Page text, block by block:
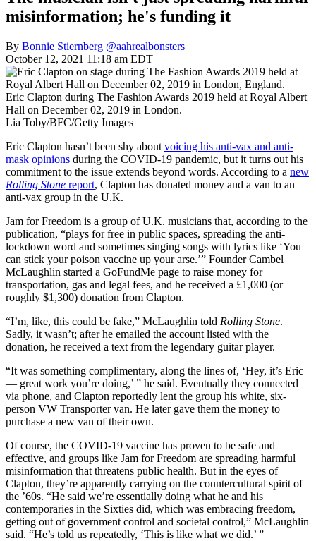
misinformation; he's funding it
By Bonnie Stiernberg @aahrealbonsters
October 12, 2021 11:18 am EDT
Eric Clapton during The Fashion Awards 2019 held at Royal Albert
Hall on December 02, 2019 in London.
Lia Toby/BFC/Getty Images
Eric Clapton hasn’t been shy about voicing his anti-vax and anti-
mask opinions during the COVID-19 pandemic, but it turns out his
commitment to the issue extends beyond words. According to a new
Rolling Stone report, Clapton has donated money and a van to an
anti-vax group in the U.K.
Jam for Freedom is a group of U.K. musicians that, according to the
publication, “plays for free in public spaces, spreading the anti-
lockdown word and sometimes singing songs with lyrics like ‘You
can stick your poison vaccine up your arse.’” Founder Cambel
McLaughlin started a GoFundMe page to raise money for
transportation, gas and legal fees, and he received a £1,000 (or
roughly $1,300) donation from Clapton.
“I’m, like, this could be fake,” McLaughlin told Rolling Stone.
Sadly, it wasn’t; after he emailed the account listed with the
donation, he received a text from the legendary guitar player.
“It was something complimentary, along the lines of, ‘Hey, it’s Eric
— great work you’re doing,’ ” he said. Eventually they connected
via phone, and Clapton reportedly lent the group his white, six-
person VW Transporter van. He later gave them the money to
purchase a new van of their own.
Of course, the COVID-19 vaccine has proven to be safe and
effective, and groups like Jam for Freedom are spreading harmful
misinformation that threatens public health. But in the eyes of
Clapton, they’re apparently carrying on the countercultural spirit of
the ’60s. “He said we’re essentially doing what he and his
contemporaries in the Sixties did, which was embracing freedom,
getting out of government control and societal control,” McLaughlin
said. “He’s told us repeatedly, ‘This is like what we did.’ ”